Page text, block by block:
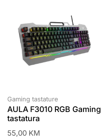
Gaming tastature
AULA F3010 RGB Gaming
tastatura
55,00 KM